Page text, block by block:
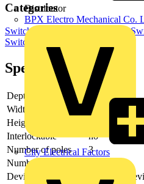
Distributor
BPX Electro Mechanical Co.
City Electrical Factors
Categories
Switchgear & Circuit Protection
Switchgear
Specifications
Depth
167
Width
334.5
Height
Interlockable
no
Number of poles
3
Number of switches
Device construction
Complete